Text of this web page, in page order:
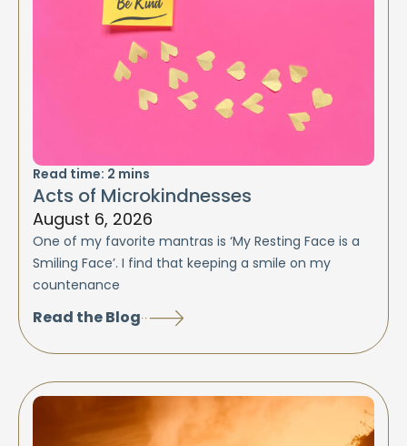
Read time: 2 mins
Acts of Microkindnesses
August 6, 2026
One of my favorite mantras is ‘My Resting Face is a
Smiling Face’. I find that keeping a smile on my
countenance
Read the Blog